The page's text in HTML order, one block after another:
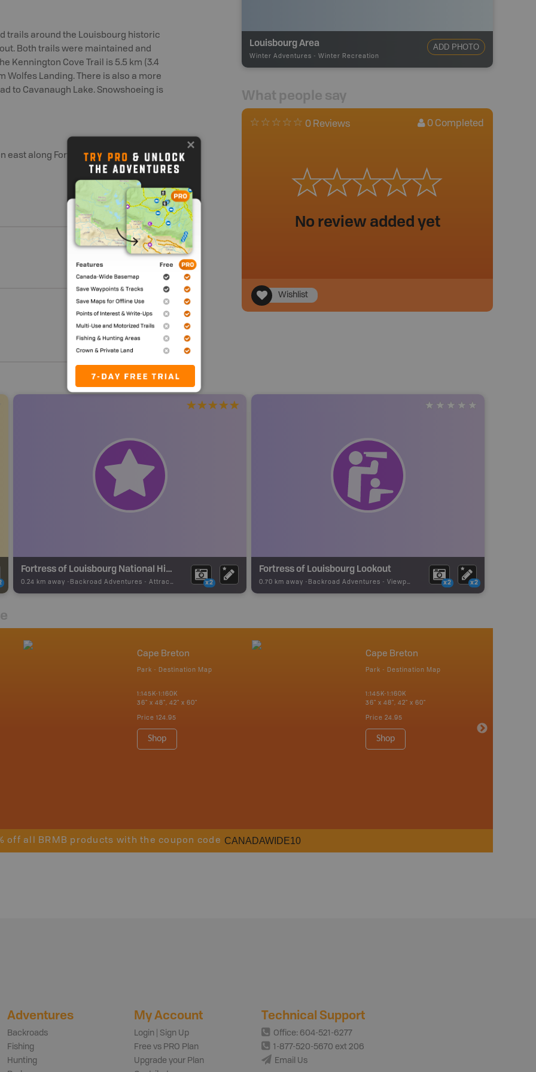
trails around the Louisbourg historic
Both trails were maintained and
Kennington Cove Trail is 5.5 km (3.4
Wolfes Landing. There is also a more
to Cavanaugh Lake. Snowshoeing is
east along Fortress Service Rd.
Louisbourg Area
Winter Adventures - Winter Recreation
ADD PHOTO
What people say
0 Reviews 0 Completed
No review added yet
Wishlist
Fortress of Louisbourg National Historic Site
0.24 km away - Backroad Adventures - Attraction x2
Fortress of Louisbourg Lookout
0.70 km away - Backroad Adventures - Viewpoint x2 x2
Cape Breton
Park - Destination Map
1:145K-1:160K
36" x 48", 42" x 60"
Price 124.95
Shop
Cape Breton
Park - Destination Map
1:145K-1:160K
36" x 48", 42" x 60"
Price 24.95
Shop
off all BRMB products with the coupon code CANADAWIDE10
Adventures
Backroads
Fishing
Hunting
My Account
Login | Sign Up
Free vs PRO Plan
Upgrade your Plan
Technical Support
Office: 604-521-6277
1-877-520-5670 ext 206
Email Us